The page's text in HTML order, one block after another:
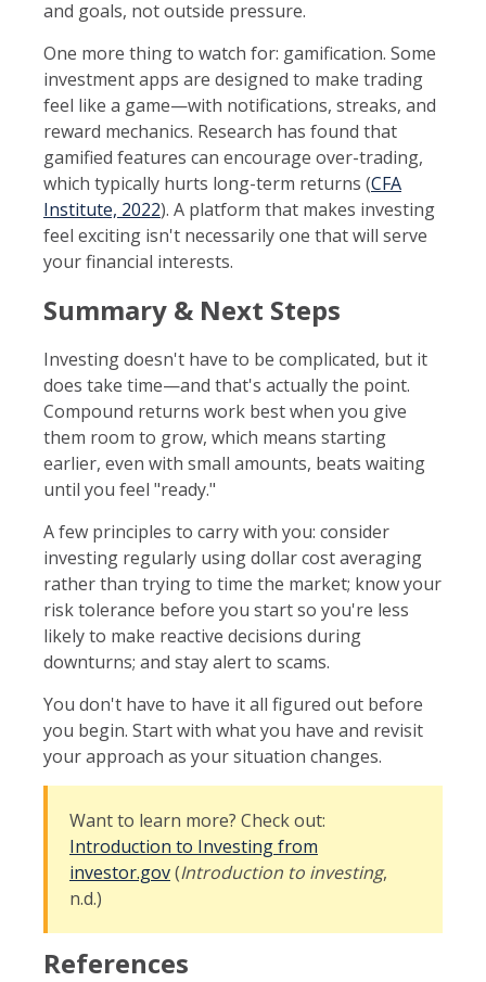
and goals, not outside pressure.
One more thing to watch for: gamification. Some
investment apps are designed to make trading
feel like a game—with notifications, streaks, and
reward mechanics. Research has found that
gamified features can encourage over-trading,
which typically hurts long-term returns (CFA
Institute, 2022). A platform that makes investing
feel exciting isn't necessarily one that will serve
your financial interests.
Summary & Next Steps
Investing doesn't have to be complicated, but it
does take time—and that's actually the point.
Compound returns work best when you give
them room to grow, which means starting
earlier, even with small amounts, beats waiting
until you feel "ready."
A few principles to carry with you: consider
investing regularly using dollar cost averaging
rather than trying to time the market; know your
risk tolerance before you start so you're less
likely to make reactive decisions during
downturns; and stay alert to scams.
You don't have to have it all figured out before
you begin. Start with what you have and revisit
your approach as your situation changes.
Want to learn more? Check out:
Introduction to Investing from
investor.gov(Introduction to investing,
n.d.)
References